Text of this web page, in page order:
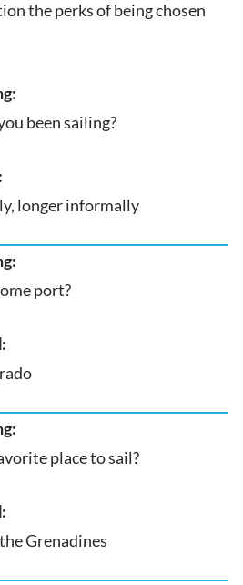
the perks of being chosen
been sailing?
longer informally
port?
:
place to sail?
:
Grenadines